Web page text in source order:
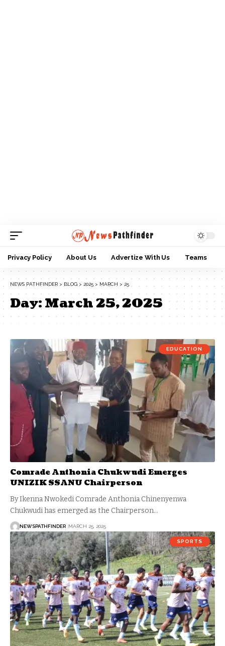
Privacy Policy About Us Advertize With Us Teams
NEWS PATHFINDER > BLOG > 2025 > MARCH > 25
Day:March 25, 2025
EDUCATION
Comrade Anthonia Chukwudi Emerges
UNIZIK SSANU Chairperson
By Ikenna Nwokedi Comrade Anthonia Chinenyenwa
Chukwudi has emerged as the Chairperson…
NEWSPATHFINDER MARCH 25, 2025
SPORTS